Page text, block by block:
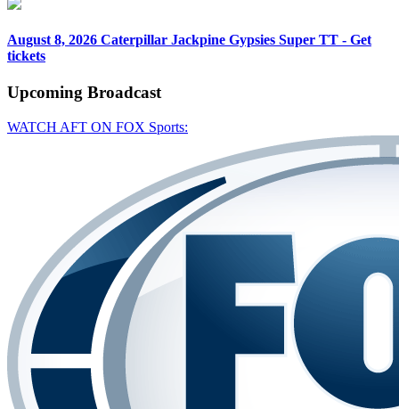
August 8, 2026 Caterpillar Jackpine Gypsies Super TT - Get
tickets
Upcoming Broadcast
WATCH AFT ON FOX Sports: